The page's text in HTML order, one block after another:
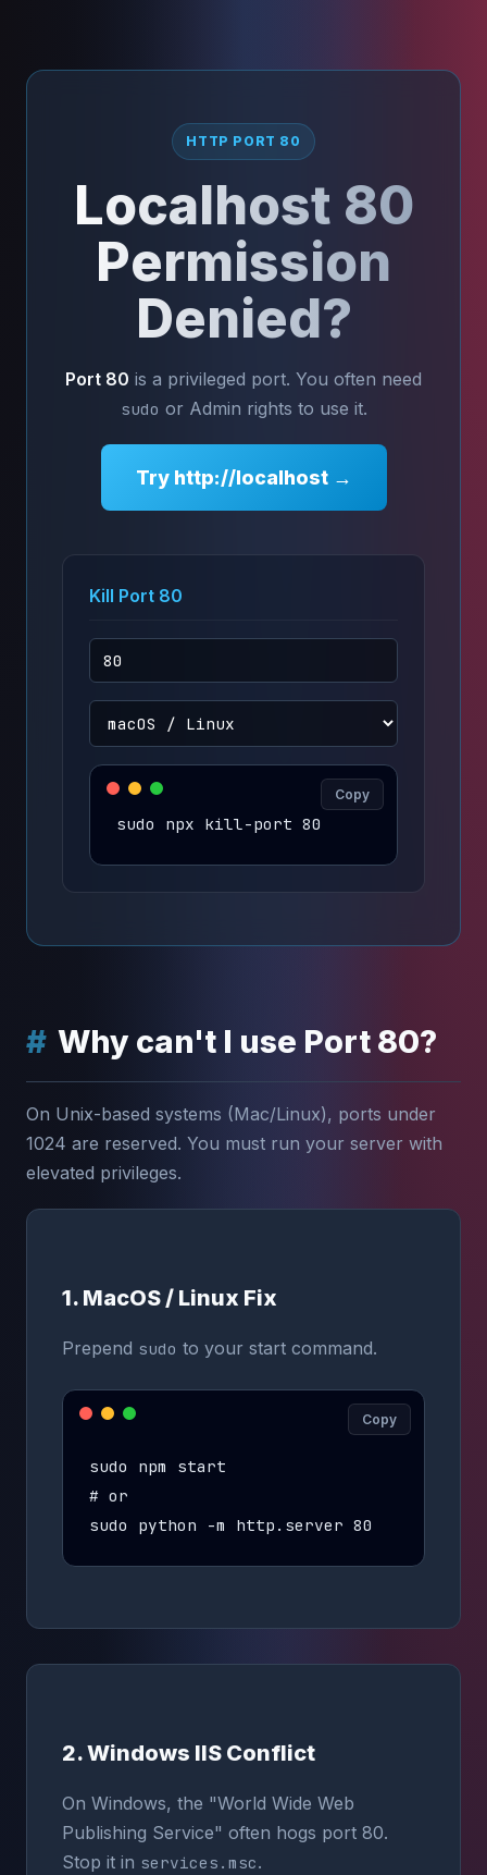
HTTP PORT 80
Localhost 80
Permission
Denied?
Port 80 is a privileged port. You often need
sudo or Admin rights to use it.
Try http://localhost →
Kill Port 80
sudo npx kill-port 80
Copy
Why can't I use Port 80?
On Unix-based systems (Mac/Linux), ports under
1024 are reserved. You must run your server with
elevated privileges.
1. MacOS / Linux Fix
Prepend sudo to your start command.
sudo npm start
# or
sudo python -m http.server 80
Copy
2. Windows IIS Conflict
On Windows, the "World Wide Web
Publishing Service" often hogs port 80.
Stop it in services.msc.